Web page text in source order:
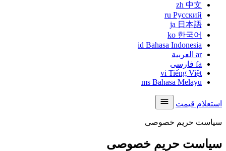
zh 中文
ru Русский
ja 日本語
ko 한국어
id Bahasa Indonesia
ar العربية
fa فارسی
vi Tiếng Việt
ms Bahasa Melayu
استعلام قیمت
سیاست حریم خصوصی
سیاست حریم خصوصی